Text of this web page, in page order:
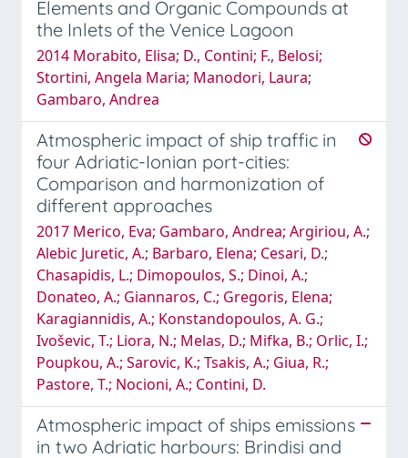
Elements and Organic Compounds at
the Inlets of the Venice Lagoon
2014 Morabito, Elisa; D., Contini; F., Belosi;
Stortini, Angela Maria; Manodori, Laura;
Gambaro, Andrea
Atmospheric impact of ship traffic in
four Adriatic-Ionian port-cities:
Comparison and harmonization of
different approaches
2017 Merico, Eva; Gambaro, Andrea; Argiriou, A.;
Alebic Juretic, A.; Barbaro, Elena; Cesari, D.;
Chasapidis, L.; Dimopoulos, S.; Dinoi, A.;
Donateo, A.; Giannaros, C.; Gregoris, Elena;
Karagiannidis, A.; Konstandopoulos, A. G.;
Ivoševic, T.; Liora, N.; Melas, D.; Mifka, B.; Orlic, I.;
Poupkou, A.; Sarovic, K.; Tsakis, A.; Giua, R.;
Pastore, T.; Nocioni, A.; Contini, D.
Atmospheric impact of ships emissions
in two Adriatic harbours: Brindisi and